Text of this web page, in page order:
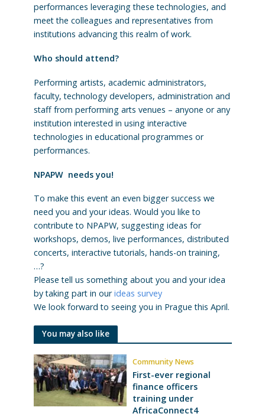
performances leveraging these technologies, and
meet the colleagues and representatives from
institutions advancing this realm of work.
Who should attend?
Performing artists, academic administrators,
faculty, technology developers, administration and
staff from performing arts venues – anyone or any
institution interested in using interactive
technologies in educational programmes or
performances.
NPAPW needs you!
To make this event an even bigger success we
need you and your ideas. Would you like to
contribute to NPAPW, suggesting ideas for
workshops, demos, live performances, distributed
concerts, interactive tutorials, hands-on training,
…?
Please tell us something about you and your idea
by taking part in ourideas survey
We look forward to seeing you in Prague this April.
You may also like
Community News
First-ever regional
finance officers
training under
AfricaConnect4